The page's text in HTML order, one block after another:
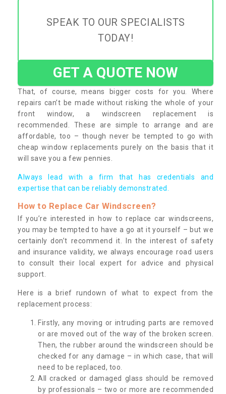
SPEAK TO OUR SPECIALISTS
TODAY!
GET A QUOTE NOW
That, of course, means bigger costs for you. Where
repairs can’t be made without risking the whole of your
front window, a windscreen replacement is
recommended. These are simple to arrange and are
affordable, too – though never be tempted to go with
cheap window replacements purely on the basis that it
will save you a few pennies.
Always lead with a firm that has credentials and
expertise that can be reliably demonstrated.
How to Replace Car Windscreen?
If you’re interested in how to replace car windscreens,
you may be tempted to have a go at it yourself – but we
certainly don’t recommend it. In the interest of safety
and insurance validity, we always encourage road users
to consult their local expert for advice and physical
support.
Here is a brief rundown of what to expect from the
replacement process:
Firstly, any moving or intruding parts are removed
or are moved out of the way of the broken screen.
Then, the rubber around the windscreen should be
checked for any damage – in which case, that will
need to be replaced, too.
All cracked or damaged glass should be removed
by professionals – two or more are recommended